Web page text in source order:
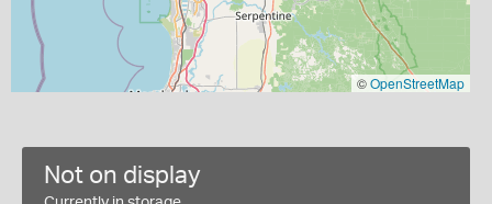
©OpenStreetMap
Not on display